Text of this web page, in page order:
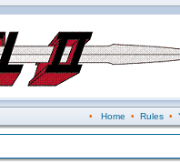
• Home • Rules•